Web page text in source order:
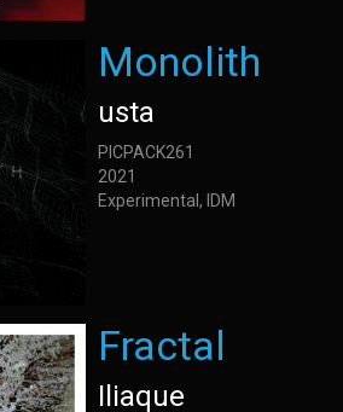
Monolith
usta
PICPACK261
2021
Experimental, IDM
Fractal
Iliaque